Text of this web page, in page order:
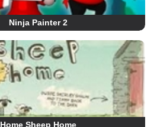
Ninja Painter 2
Home Sheep Home